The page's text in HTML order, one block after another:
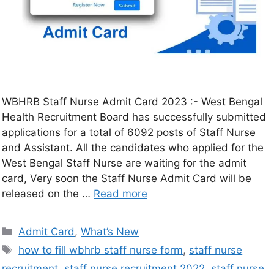
WBHRB Staff Nurse Admit Card 2023 :- West Bengal
Health Recruitment Board has successfully submitted
applications for a total of 6092 posts of Staff Nurse
and Assistant. All the candidates who applied for the
West Bengal Staff Nurse are waiting for the admit
card, Very soon the Staff Nurse Admit Card will be
released on the … Read more
Admit Card,What’s New
how to fill wbhrb staff nurse form, staff nurse